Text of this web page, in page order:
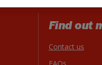
Find out
Contact us